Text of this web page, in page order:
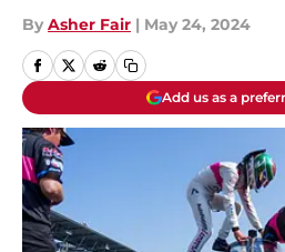
By Asher Fair | May 24, 2024
Add us as a